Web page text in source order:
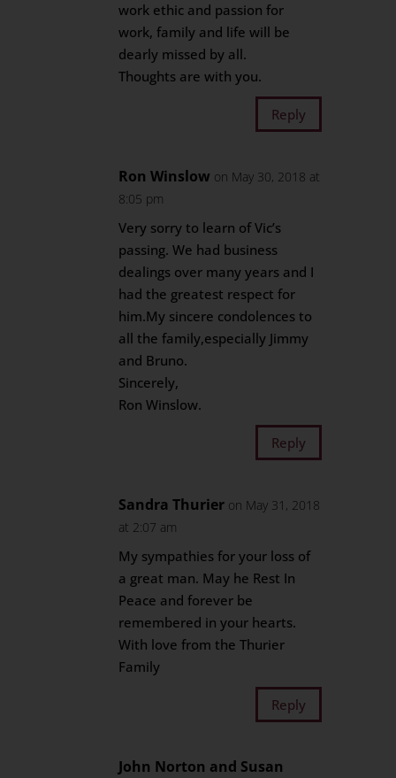
work ethic and passion for
work, family and life will be
dearly missed by all.
Thoughts are with you.
Reply
Ron Winslow on May 30, 2018 at
8:05 pm
Very sorry to learn of Vic’s
passing. We had business
dealings over many years and I
had the greatest respect for
him.My sincere condolences to
all the family,especially Jimmy
and Bruno.
Sincerely,
Ron Winslow.
Reply
Sandra Thurier on May 31, 2018
at 2:07 am
My sympathies for your loss of
a great man. May he Rest In
Peace and forever be
remembered in your hearts.
With love from the Thurier
Family
Reply
John Norton and Susan